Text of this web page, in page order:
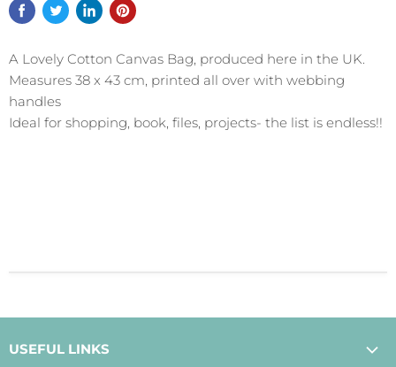
A Lovely Cotton Canvas Bag, produced here in the UK.
Measures 38 x 43 cm, printed all over with webbing
handles
Ideal for shopping, book, files, projects- the list is endless!!
USEFUL LINKS